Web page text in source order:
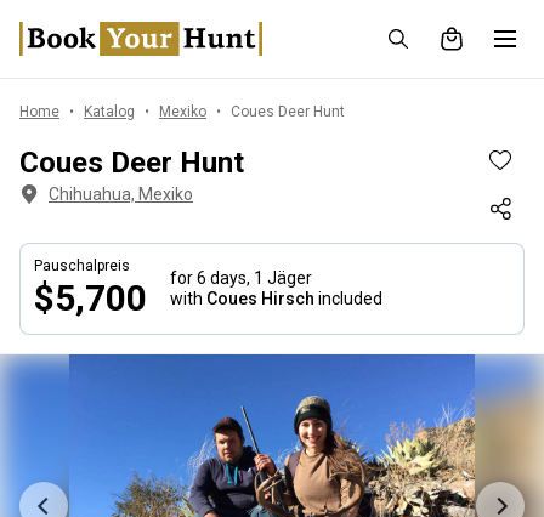
Home Katalog Mexiko Coues Deer Hunt
Coues Deer Hunt
Chihuahua, Mexiko
Pauschalpreis
$5,700 for 6 days, 1 Jäger
with Coues Hirsch included